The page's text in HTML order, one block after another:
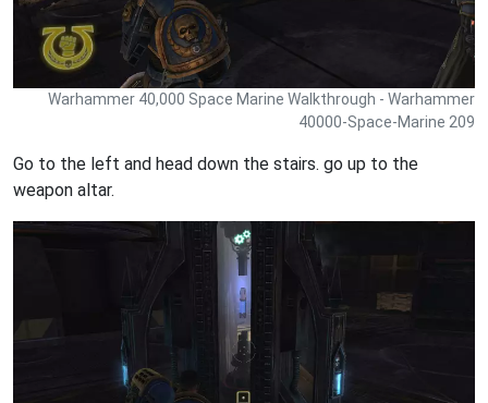
Warhammer 40,000 Space Marine Walkthrough - Warhammer
40000-Space-Marine 209
Go to the left and head down the stairs. go up to the
weapon altar.